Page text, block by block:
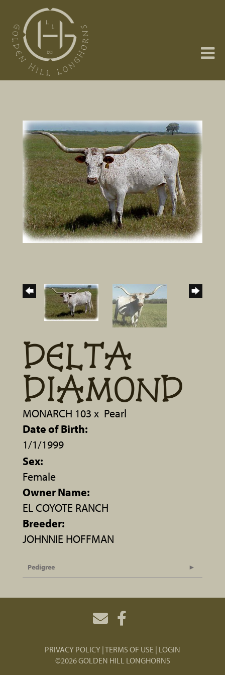
DELTA
DIAMOND
MONARCH 103 x Pearl
Date of Birth:
1/1/1999
Sex:
Female
Owner Name:
EL COYOTE RANCH
Breeder:
JOHNNIE HOFFMAN
Pedigree
PRIVACY POLICY TERMS OF USE LOGIN
©2026 GOLDEN HILL LONGHORNS